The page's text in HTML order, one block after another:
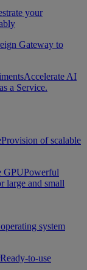
your
Gateway to
Accelerate AI
a Service.
Provision of scalable
GPUPowerful
large and small
system
Ready-to-use